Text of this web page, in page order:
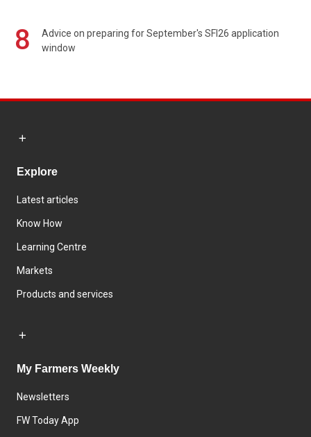
8
Advice on preparing for September's SFI26 application
window
Explore
Latest articles
Know How
Learning Centre
Markets
Products and services
My Farmers Weekly
Newsletters
FW Today App